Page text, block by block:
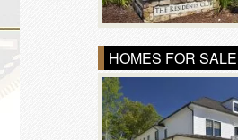
HOMES FOR SALE